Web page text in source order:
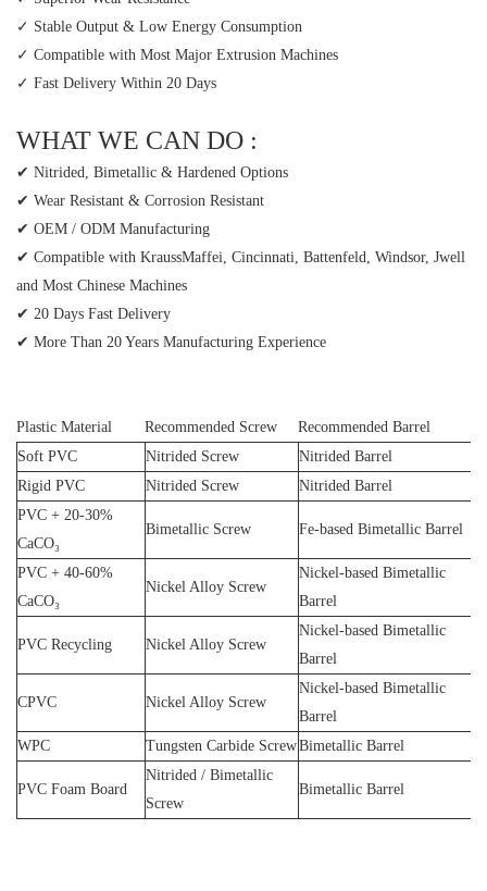
✓ Stable Output & Low Energy Consumption
✓ Compatible with Most Major Extrusion Machines
✓ Fast Delivery Within 20 Days
WHAT WE CAN DO :
✔ Nitrided, Bimetallic & Hardened Options
✔ Wear Resistant & Corrosion Resistant
✔ OEM / ODM Manufacturing
✔ Compatible with KraussMaffei, Cincinnati, Battenfeld, Windsor, Jwell
and Most Chinese Machines
✔ 20 Days Fast Delivery
✔ More Than 20 Years Manufacturing Experience
Plastic Material Recommended Screw
Recommended Barrel
Soft PVC
Nitrided Screw
Nitrided Barrel
Rigid PVC
Nitrided Screw
Nitrided Barrel
PVC + 20-30%
CaCO₃
Bimetallic Screw Fe-based Bimetallic Barrel
PVC + 40-60%
CaCO₃
Nickel Alloy Screw
Nickel-based Bimetallic
Barrel
PVC Recycling Nickel Alloy Screw
Nickel-based Bimetallic
Barrel
CPVC Nickel Alloy Screw
Nickel-based Bimetallic
Barrel
WPC
Tungsten Carbide ScrewBimetallic Barrel
PVC Foam Board
Nitrided / Bimetallic
Screw
Bimetallic Barrel